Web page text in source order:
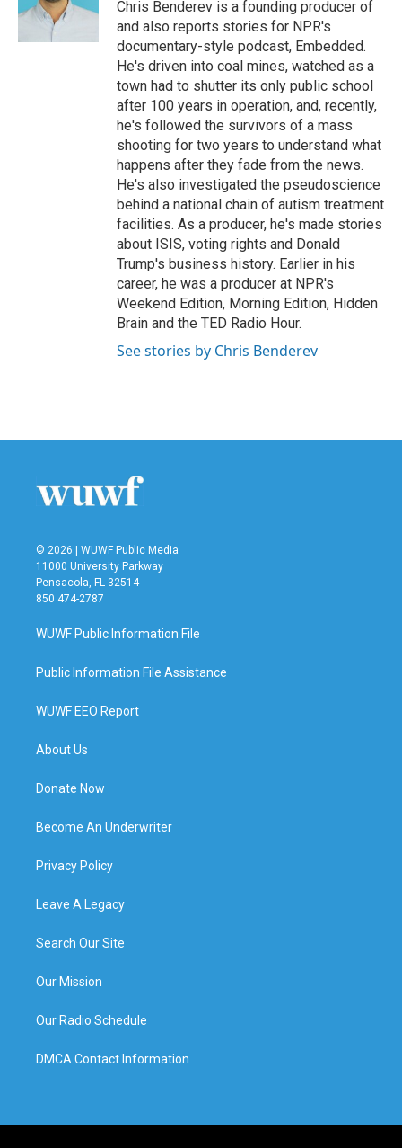
k
Chris Benderev is a founding producer of
and also reports stories for NPR's
documentary-style podcast, Embedded.
He's driven into coal mines, watched as a
town had to shutter its only public school
after 100 years in operation, and, recently,
he's followed the survivors of a mass
shooting for two years to understand what
happens after they fade from the news.
He's also investigated the pseudoscience
behind a national chain of autism treatment
facilities. As a producer, he's made stories
about ISIS, voting rights and Donald
Trump's business history. Earlier in his
career, he was a producer at NPR's
Weekend Edition, Morning Edition, Hidden
Brain and the TED Radio Hour.
See stories by Chris Benderev
© 2026 | WUWF Public Media
11000 University Parkway
Pensacola, FL 32514
850 474-2787
WUWF Public Information File
Public Information File Assistance
WUWF EEO Report
About Us
Donate Now
Become An Underwriter
Privacy Policy
Leave A Legacy
Search Our Site
Our Mission
Our Radio Schedule
DMCA Contact Information